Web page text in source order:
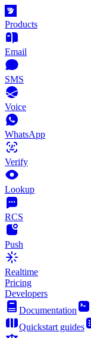
Products
Email
SMS
Voice
WhatsApp
Verify
Lookup
RCS
Push
Realtime
Pricing
Developers
Documentation
Quickstart guides